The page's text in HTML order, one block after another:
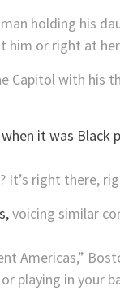
holding his
him or right at
with his
right there,
voicing similar
Americas,”
playing in your